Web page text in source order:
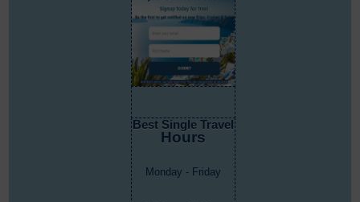
Best Single Travel
Hours
Monday - Friday